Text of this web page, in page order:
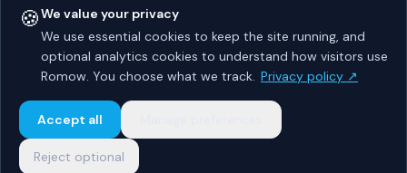
Privacy policy
Listing guidelines
Advertise
© 2026 Romow LaunchToday. All rights reserved.
🍪We value your privacy
We use essential cookies to keep the site running, and
optional analytics cookies to understand how visitors use
Romow. You choose what we track. Privacy policy ↗
Accept all
Reject optional